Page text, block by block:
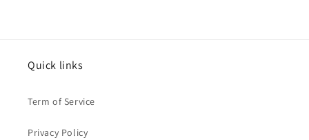
Quick links
Term of Service
Privacy Policy